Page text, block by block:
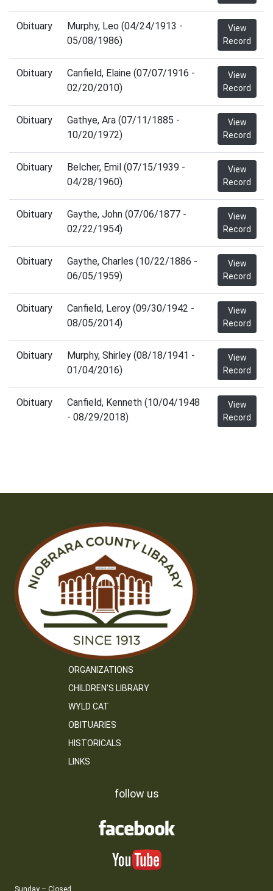
Obituary
Murphy, Leo (04/24/1913 -
05/08/1986)
View
Record
Obituary
Canfield, Elaine (07/07/1916 -
02/20/2010)
View
Record
Obituary
Gathye, Ara (07/11/1885 -
10/20/1972)
View
Record
Obituary
Belcher, Emil (07/15/1939 -
04/28/1960)
View
Record
Obituary
Gaythe, John (07/06/1877 -
02/22/1954)
View
Record
Obituary
Gaythe, Charles (10/22/1886 -
06/05/1959)
View
Record
Obituary
Canfield, Leroy (09/30/1942 -
08/05/2014)
View
Record
Obituary
Murphy, Shirley (08/18/1941 -
01/04/2016)
View
Record
Obituary
Canfield, Kenneth (10/04/1948
- 08/29/2018)
View
Record
ORGANIZATIONS
CHILDREN’S LIBRARY
WYLD CAT
OBITUARIES
HISTORICALS
LINKS
follow us
Sunday – Closed